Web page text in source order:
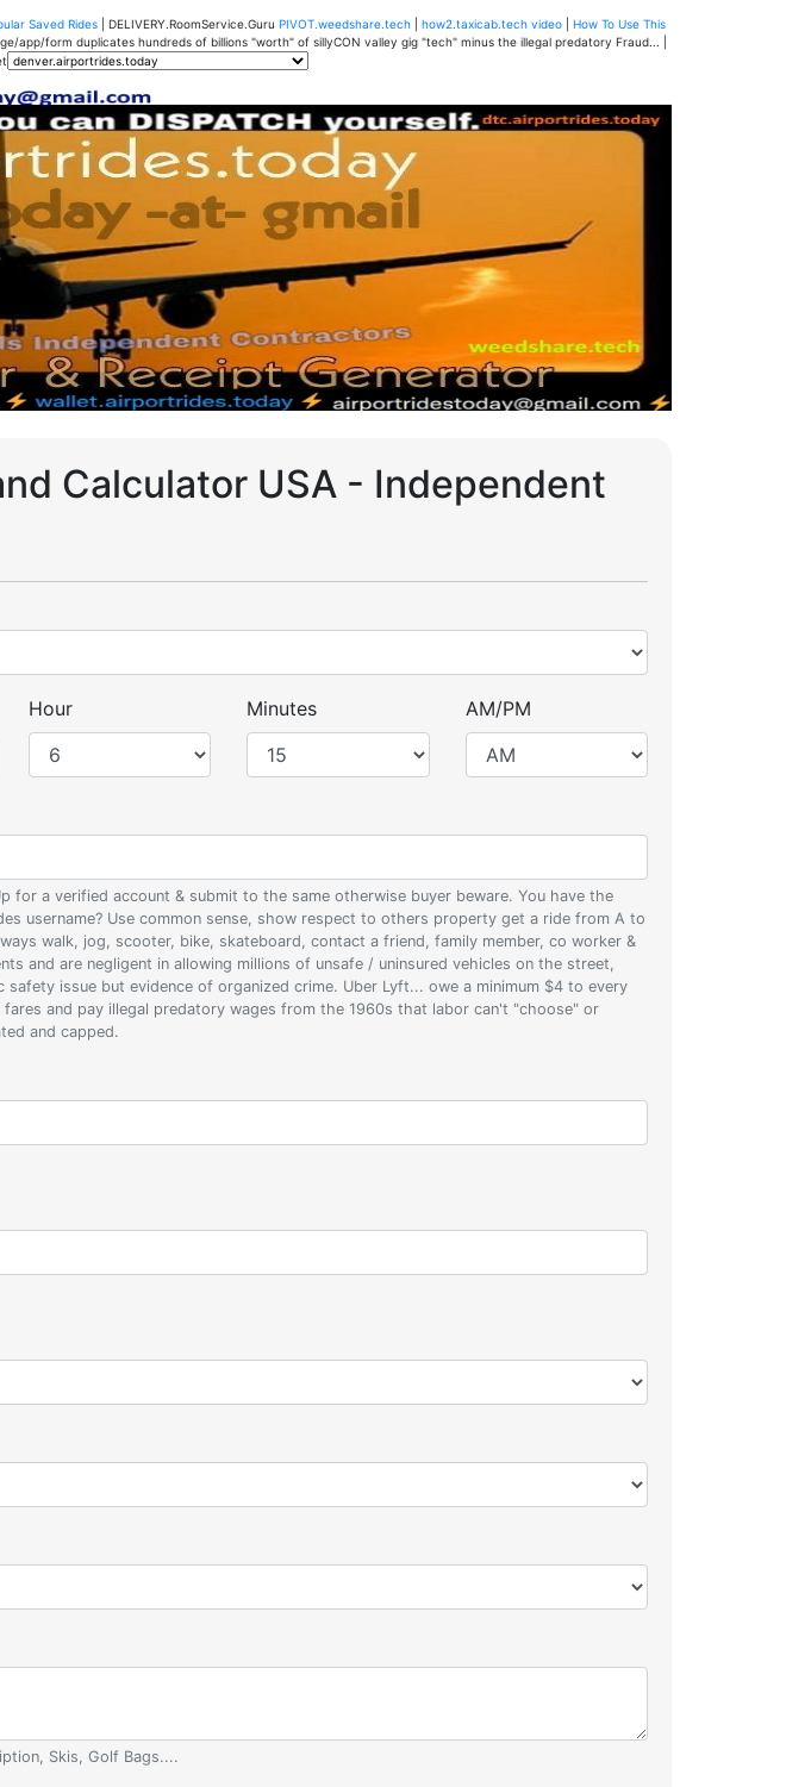
Saved Rides | DELIVERY.RoomService.Guru PIVOT.weedshare.tech how2.taxicab.tech video
How To Use This
app/form duplicates hundreds of billions "worth" of sillyCON valley gig "tech" minus the illegal predatory Fraud... |
Calculator USA - Independent
Hour Minutes AM/PM
for a verified account & submit to the same otherwise buyer beware. You have the
username? Use common sense, show respect to others property get a ride from A to
walk, jog, scooter, bike, skateboard, contact a friend, family member, co worker &
and are negligent in allowing millions of unsafe / uninsured vehicles on the street,
issue but evidence of organized crime. Uber Lyft... owe a minimum $4 to every
and pay illegal predatory wages from the 1960s that labor can't "choose" or
and capped.
Skis, Golf Bags....